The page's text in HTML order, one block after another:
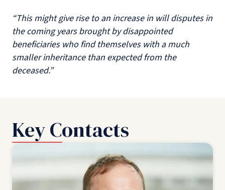
“This might give rise to an increase in will disputes in
the coming years brought by disappointed
beneficiaries who find themselves with a much
smaller inheritance than expected from the
deceased.”
Key Contacts